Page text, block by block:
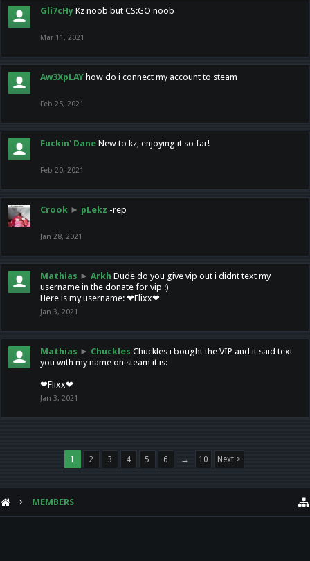
Gli7cHy Kz noob but CS:GO noob
Mar 11, 2021
Aw3XpLAY how do i connect my account to steam
Feb 25, 2021
Fuckin' Dane New to kz, enjoying it so far!
Feb 20, 2021
Crook ► pLekz -rep
Jan 28, 2021
Mathias ► Arkh Dude do you give vip out i didnt text my
username in the donate for vip :)
Here is my username: ❤Flixx❤
Jan 3, 2021
Mathias ► Chuckles Chuckles i bought the VIP and it said text
you with my name on steam it is:
❤Flixx❤
Jan 3, 2021
1 2 3 4 5 6 → 10 Next >
MEMBERS